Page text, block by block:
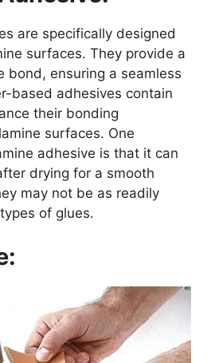
are specifically designed
surfaces. They provide a
bond, ensuring a seamless
based adhesives contain
their bonding
surfaces. One
adhesive is that it can
drying for a smooth
may not be as readily
of glues.